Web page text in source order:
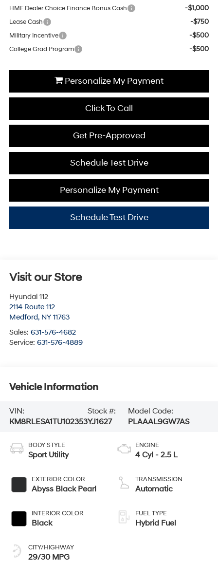
HMF Dealer Choice Finance Bonus Cash
-$1,000
Lease Cash -$750
Military Incentive -$500
College Grad Program -$500
Personalize My Payment
Click To Call
Get Pre-Approved
Schedule Test Drive
Personalize My Payment
Schedule Test Drive
Visit our Store
Hyundai 112
2114 Route 112
Medford, NY 11763
Sales: 631-576-4682
Service: 631-576-4889
Vehicle Information
VIN:
KM8RLESA1TU102353
Stock #:
YJ1627
Model Code:
PLAAAL9GW7AS
BODY STYLE
Sport Utility
EXTERIOR COLOR
Abyss Black Pearl
INTERIOR COLOR
Black
CITY/HIGHWAY
29/30 MPG
ENGINE
4 Cyl - 2.5 L
TRANSMISSION
Automatic
FUEL TYPE
Hybrid Fuel